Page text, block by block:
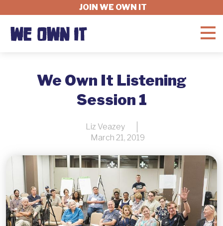
FELLOWSHIP
GET INVOLVED
ABOUT
DONATE
JOIN WE OWN IT
We Own It Listening
Session 1
Liz Veazey
March 21, 2019